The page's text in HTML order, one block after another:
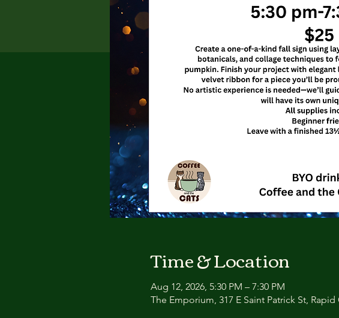
Time & Location
Aug 12, 2026, 5:30 PM – 7:30 PM
The Emporium, 317 E Saint Patrick St, Rapid